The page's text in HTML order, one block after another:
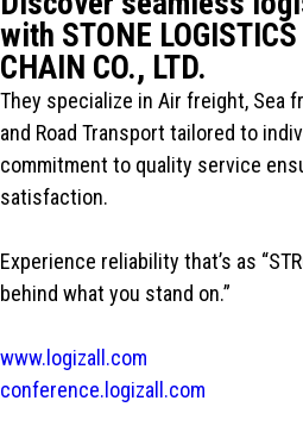
with STONE
CHAIN CO., LTD.
They specialize in Air freight, Sea
and Road Transport tailored to
commitment to quality service
satisfaction.
Experience reliability that’s as
behind what you stand on.”
www.logizall.com
conference.logizall.com